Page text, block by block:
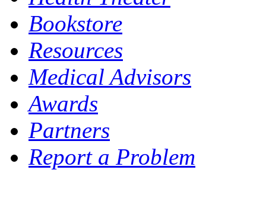
Bookstore
Resources
Medical Advisors
Awards
Partners
Report a Problem